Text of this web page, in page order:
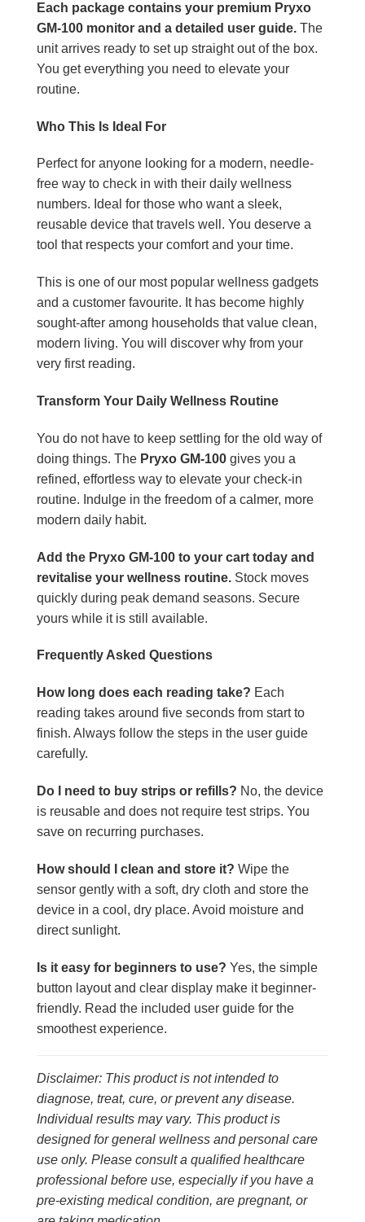
Each package contains your premium Pryxo
GM-100 monitor and a detailed user guide. The
unit arrives ready to set up straight out of the box.
You get everything you need to elevate your
routine.
Who This Is Ideal For
Perfect for anyone looking for a modern, needle-
free way to check in with their daily wellness
numbers. Ideal for those who want a sleek,
reusable device that travels well. You deserve a
tool that respects your comfort and your time.
This is one of our most popular wellness gadgets
and a customer favourite. It has become highly
sought-after among households that value clean,
modern living. You will discover why from your
very first reading.
Transform Your Daily Wellness Routine
You do not have to keep settling for the old way of
doing things. The Pryxo GM-100 gives you a
refined, effortless way to elevate your check-in
routine. Indulge in the freedom of a calmer, more
modern daily habit.
Add the Pryxo GM-100 to your cart today and
revitalise your wellness routine. Stock moves
quickly during peak demand seasons. Secure
yours while it is still available.
Frequently Asked Questions
How long does each reading take? Each
reading takes around five seconds from start to
finish. Always follow the steps in the user guide
carefully.
Do I need to buy strips or refills? No, the device
is reusable and does not require test strips. You
save on recurring purchases.
How should I clean and store it? Wipe the
sensor gently with a soft, dry cloth and store the
device in a cool, dry place. Avoid moisture and
direct sunlight.
Is it easy for beginners to use? Yes, the simple
button layout and clear display make it beginner-
friendly. Read the included user guide for the
smoothest experience.
Disclaimer: This product is not intended to
diagnose, treat, cure, or prevent any disease.
Individual results may vary. This product is
designed for general wellness and personal care
use only. Please consult a qualified healthcare
professional before use, especially if you have a
pre-existing medical condition, are pregnant, or